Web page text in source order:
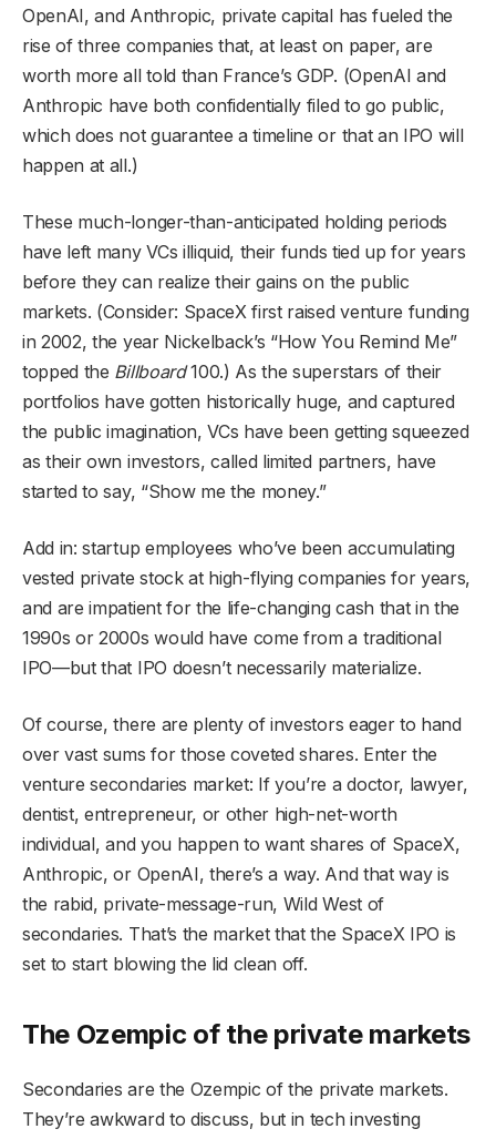
OpenAI, and Anthropic, private capital has fueled the
rise of three companies that, at least on paper, are
worth more all told than France’s GDP. (OpenAI and
Anthropic have both confidentially filed to go public,
which does not guarantee a timeline or that an IPO will
happen at all.)
These much-longer-than-anticipated holding periods
have left many VCs illiquid, their funds tied up for years
before they can realize their gains on the public
markets. (Consider: SpaceX first raised venture funding
in 2002, the year Nickelback’s “How You Remind Me”
topped the Billboard100.) As the superstars of their
portfolios have gotten historically huge, and captured
the public imagination, VCs have been getting squeezed
as their own investors, called limited partners, have
started to say, “Show me the money.”
Add in: startup employees who’ve been accumulating
vested private stock at high-flying companies for years,
and are impatient for the life-changing cash that in the
1990s or 2000s would have come from a traditional
IPO—but that IPO doesn’t necessarily materialize.
Of course, there are plenty of investors eager to hand
over vast sums for those coveted shares. Enter the
venture secondaries market: If you’re a doctor, lawyer,
dentist, entrepreneur, or other high-net-worth
individual, and you happen to want shares of SpaceX,
Anthropic, or OpenAI, there’s a way. And that way is
the rabid, private-message-run, Wild West of
secondaries. That’s the market that the SpaceX IPO is
set to start blowing the lid clean off.
The Ozempic of the private markets
Secondaries are the Ozempic of the private markets.
They’re awkward to discuss, but in tech investing